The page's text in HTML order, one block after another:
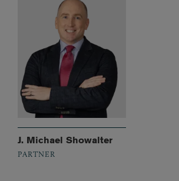
J. Michael Showalter
PARTNER